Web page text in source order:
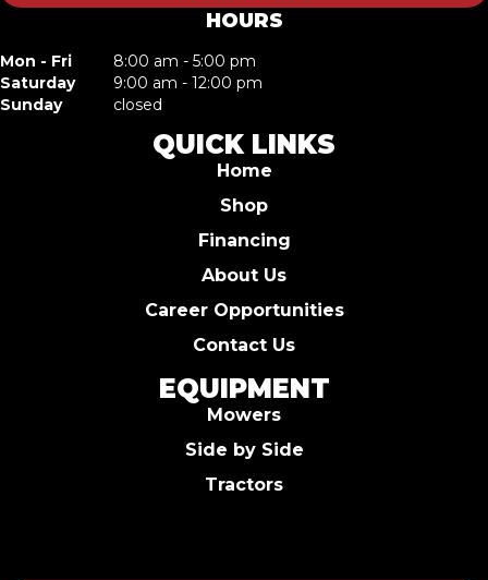
HOURS
Mon - Fri
8:00 am - 5:00 pm
Saturday
9:00 am - 12:00 pm
Sunday
closed
QUICK LINKS
Home
Shop
Financing
About Us
Career Opportunities
Contact Us
EQUIPMENT
Mowers
Side by Side
Tractors